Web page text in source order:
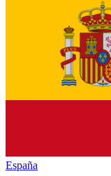
España